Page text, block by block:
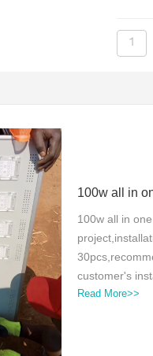
1
100w all in
customer's
light
Read More>>